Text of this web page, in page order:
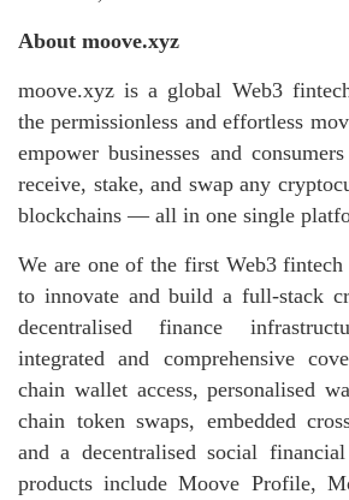
About moove.xyz
moove.xyz is a global Web3
the permissionless and effortless
empower businesses and
receive, stake, and swap any
blockchains — all in one single
We are one of the first Web3
to innovate and build a full-stack
decentralised finance
integrated and comprehensive
chain wallet access, personalised
chain token swaps, embedded
and a decentralised social
products include Moove Profile,